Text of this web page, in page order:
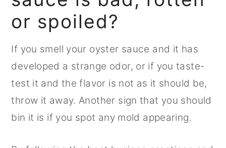
or spoiled?
If you smell your oyster sauce and it has
developed a strange odor, or if you taste-
test it and the flavor is not as it should be,
throw it away. Another sign that you should
bin it is if you spot any mold appearing.